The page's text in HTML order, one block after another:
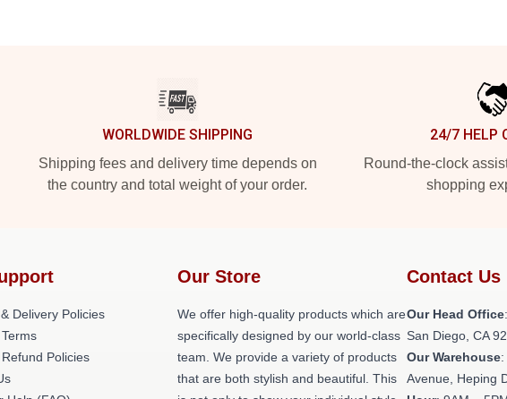
WORLDWIDE SHIPPING
Shipping fees and delivery time depends on
the country and total weight of your order.
24/7 HELP
Round-the-clock
shopping
Delivery Policies
Policies
Our Store
We offer high-quality products which are
specifically designed by our world-class
team. We provide a variety of products
that are both stylish and beautiful. This
Contact Us
Our Head Office
San Diego, CA
Our Warehouse
Avenue, Heping